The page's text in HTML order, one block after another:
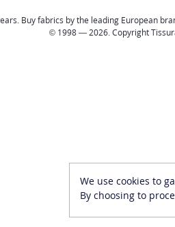
We use cookies to
By choosing to
Buy fabrics by the leading European
© 1998 — 2026. Copyright